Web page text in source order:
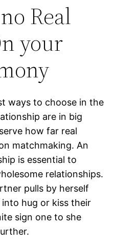
Real
your
ways to choose in the
are in big
how far real
matchmaking. An
is essential to
relationships.
pulls by herself
hug or kiss their
sign one to she